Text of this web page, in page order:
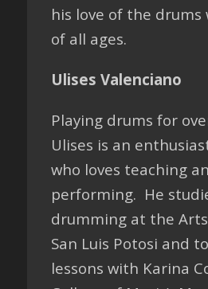
his love of the
of all ages.
Ulises Valenciano
Playing drums for
Ulises is an
who loves teaching
performing. He
drumming at the
San Luis Potosi and
lessons with Karina